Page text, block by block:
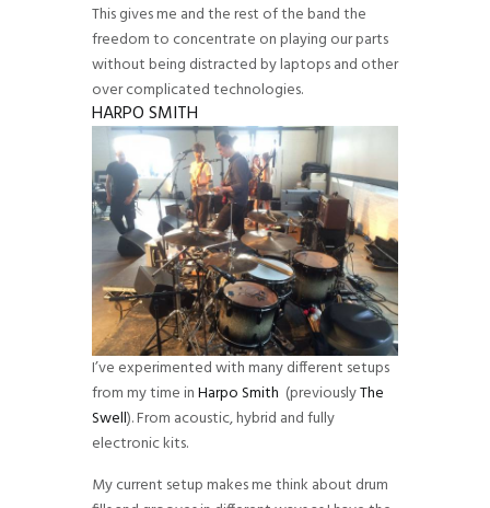
This gives me and the rest of the band the
freedom to concentrate on playing our parts
without being distracted by laptops and other
over complicated technologies.
HARPO SMITH
I’ve experimented with many different setups
from my time inHarpo Smith (previouslyThe
Swell). From acoustic, hybrid and fully
electronic kits.
My current setup makes me think about drum